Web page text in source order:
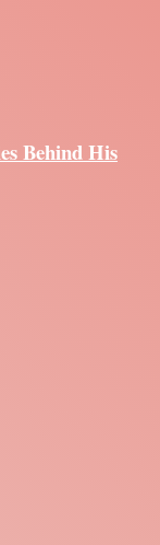
Behind His